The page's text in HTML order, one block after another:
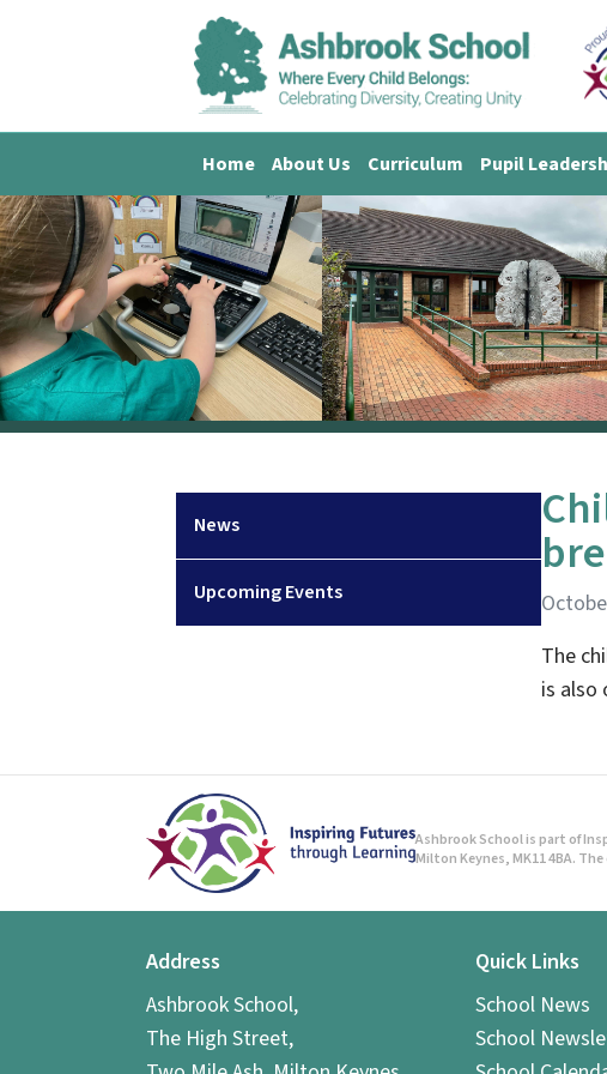
Home About Us Curriculum Pupil
News
Upcoming Events
The
is also
Ashbrook School is part of
Milton Keynes, MK11 4BA.
Address
Ashbrook School,
The High Street,
Quick Links
School News
School